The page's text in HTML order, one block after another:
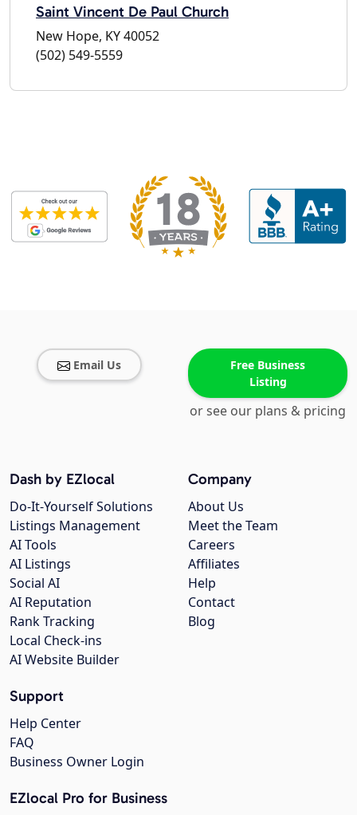
Saint Vincent De Paul Church
New Hope, KY 40052
(502) 549-5559
Email Us
Free Business
Listing
or see our plans & pricing
Company
About Us
Meet the Team
Careers
Affiliates
Help
Contact
Blog
Dash by EZlocal
Do-It-Yourself Solutions
Listings Management
AI Tools
AI Listings
Social AI
AI Reputation
Rank Tracking
Local Check-ins
AI Website Builder
Support
Help Center
FAQ
Business Owner Login
EZlocal Pro for Business